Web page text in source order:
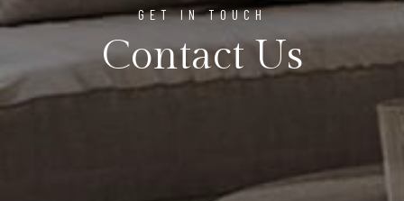
GET IN TOUCH
Contact Us